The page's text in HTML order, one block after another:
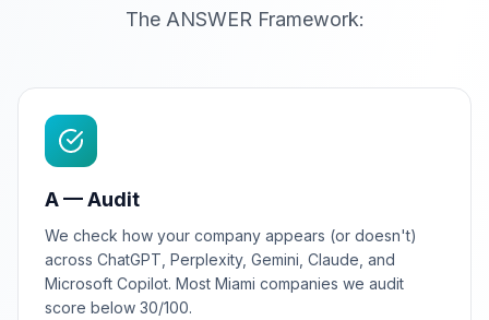
The ANSWER Framework:
A — Audit
We check how your company appears (or doesn't)
across ChatGPT, Perplexity, Gemini, Claude, and
Microsoft Copilot. Most Miami companies we audit
score below 30/100.